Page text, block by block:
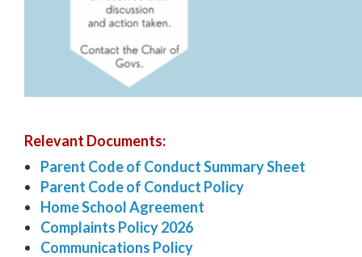
Relevant Documents:
Parent Code of Conduct Summary Sheet
Parent Code of Conduct Policy
Home School Agreement
Complaints Policy 2026
Communications Policy